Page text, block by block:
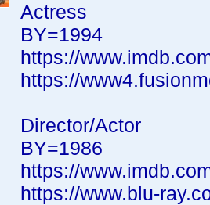
Actress
BY=1994
https://
https://
Director/Actor
BY=1986
https://
https://www.blu-